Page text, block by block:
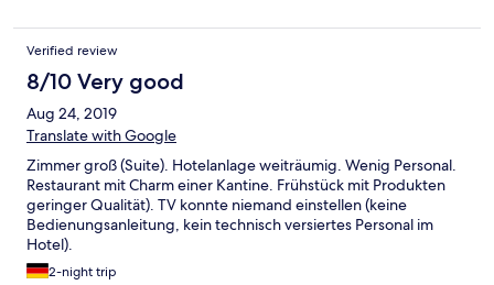
Verified review
8/10 Very good
Aug 24, 2019
Translate with Google
Zimmer groß (Suite). Hotelanlage weiträumig. Wenig Personal.
Restaurant mit Charm einer Kantine. Frühstück mit Produkten
geringer Qualität). TV konnte niemand einstellen (keine
Bedienungsanleitung, kein technisch versiertes Personal im
Hotel).
2-night trip